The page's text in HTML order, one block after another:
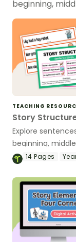
beginning,
TEACHING
Story
Explore
beginning,
stories with this
14Pages